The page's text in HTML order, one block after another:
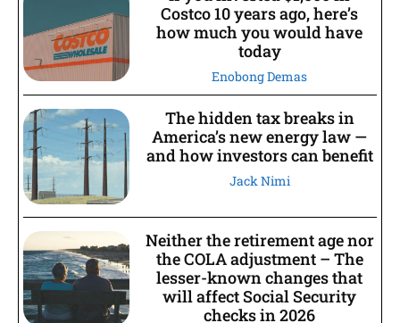
Costco 10 years ago, here’s
how much you would have
today
Enobong Demas
The hidden tax breaks in
America’s new energy law —
and how investors can benefit
Jack Nimi
Neither the retirement age nor
the COLA adjustment – The
lesser-known changes that
will affect Social Security
checks in 2026